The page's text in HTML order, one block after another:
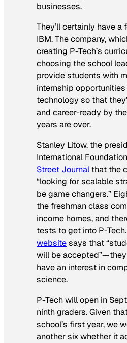
businesses.
They’ll certainly have a
IBM. The company,
creating P-Tech’s
choosing the school
provide students with
internship
technology so that
and career-ready by
years are over.
Stanley Litow, the
International Foundation
Street Journal that the
“looking for scalable
be game changers.”
the freshman class
income homes, and
tests to get into P-
websitesays that
will be
have an interest in
science.
P-Tech will open in
ninth graders. Given
school’s first year, we
another six whether it